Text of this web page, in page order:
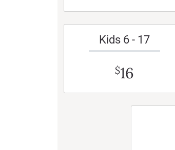
Kids 6 - 17
$16